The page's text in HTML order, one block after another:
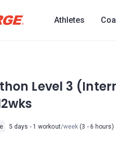
Athletes
Level 3
5 days - 1 workout/week (3 - 6 hours)